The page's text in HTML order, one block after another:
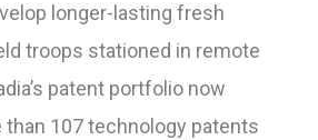
longer-lasting fresh
troops stationed in remote
patent portfolio now
107 technology patents